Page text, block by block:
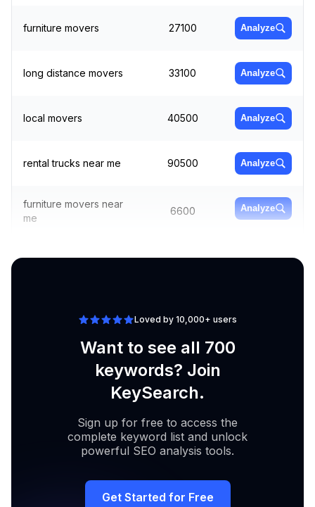
furniture movers 27100 Analyze
long distance movers 33100 Analyze
local movers 40500 Analyze
rental trucks near me 90500 Analyze
furniture movers near
me
6600 Analyze
22200 Analyze
Loved by 10,000+ users
Want to see all 700
keywords? Join
KeySearch.
Sign up for free to access the
complete keyword list and unlock
powerful SEO analysis tools.
Get Started for Free